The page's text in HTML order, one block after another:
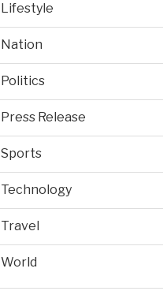
Lifestyle
Nation
Politics
Press Release
Sports
Technology
Travel
World